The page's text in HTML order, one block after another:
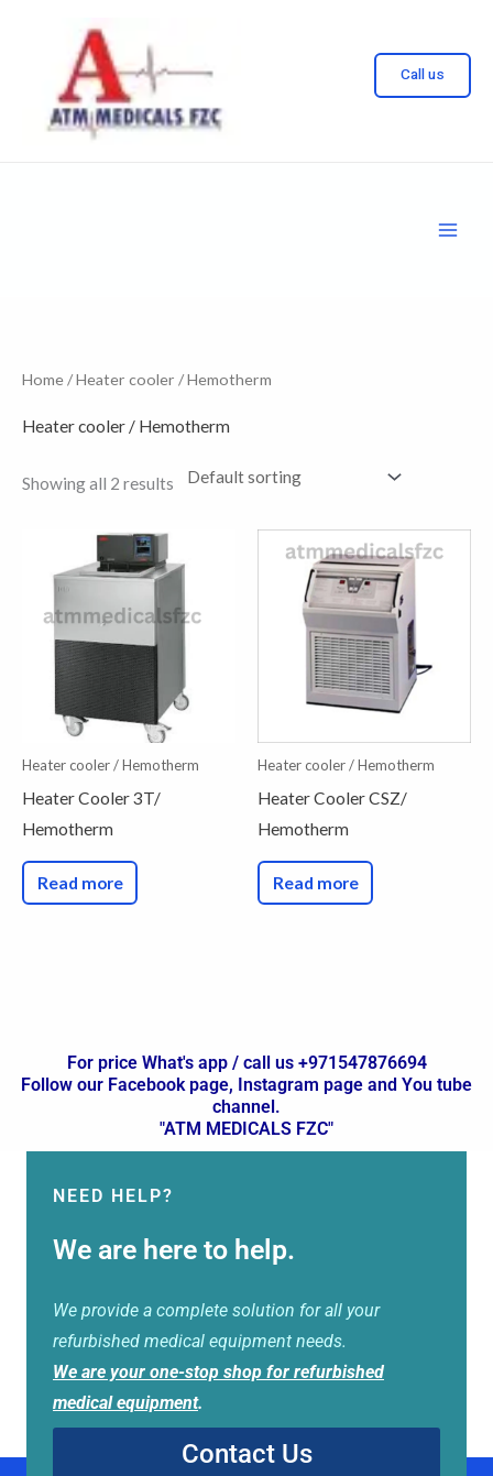
Call us
Home/ Heater cooler / Hemotherm
Heater cooler / Hemotherm
Showing all 2 results
Heater cooler / Hemotherm
Heater Cooler 3T/
Hemotherm
Read more
Heater cooler / Hemotherm
Heater Cooler CSZ/
Hemotherm
Read more
For price What's app / call us +971547876694
Follow our Facebook page, Instagram page and You tube
channel.
"ATM MEDICALS FZC"
NEED HELP?
We are here to help.
We provide a complete solution for all your
refurbished medical equipment needs.
We are your one-stop shop for refurbished
medical equipment.
Contact Us